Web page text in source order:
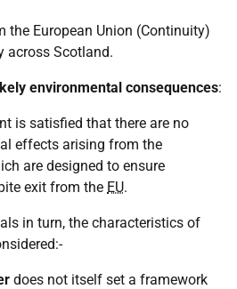
the European Union (Continuity)
across Scotland.
environmental consequences:
is satisfied that there are no
effects arising from the
are designed to ensure
exit from the EU.
in turn, the characteristics of
does not itself set a framework